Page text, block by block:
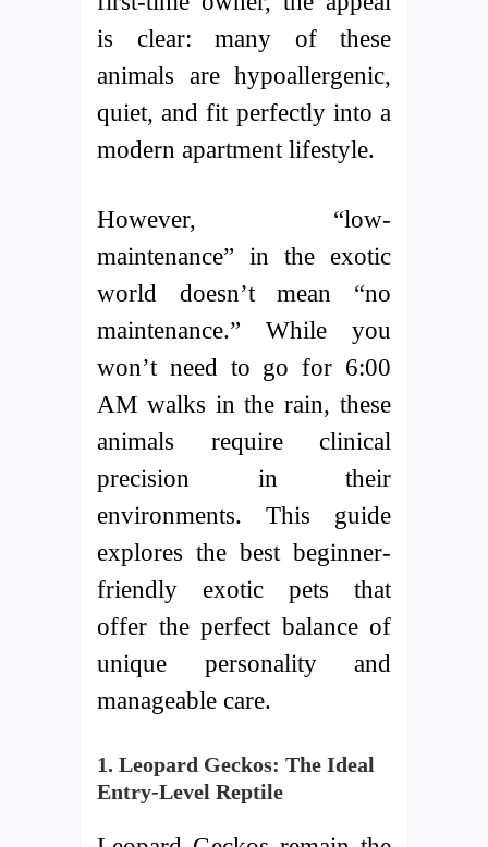
is clear: many of these
animals are hypoallergenic,
quiet, and fit perfectly into a
modern apartment lifestyle.
However, “low-
maintenance” in the exotic
world doesn’t mean “no
maintenance.” While you
won’t need to go for 6:00
AM walks in the rain, these
animals require clinical
precision in their
environments. This guide
explores the best beginner-
friendly exotic pets that
offer the perfect balance of
unique personality and
manageable care.
1. Leopard Geckos: The Ideal
Entry-Level Reptile